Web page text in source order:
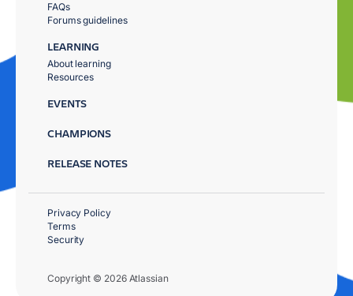
FAQs
Forums guidelines
LEARNING
About learning
Resources
EVENTS
CHAMPIONS
RELEASE NOTES
Copyright © 2026 Atlassian
Privacy Policy
Terms
Security